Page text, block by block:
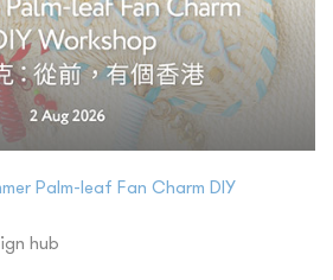
Palm-leaf Fan Charm DIY
hub